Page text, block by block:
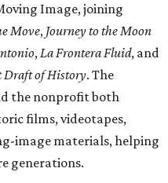
Image, joining
Move, Journey to the Moon
,La Frontera Fluid, and
Draft of History. The
the nonprofit both
films, videotapes,
image materials, helping
generations.